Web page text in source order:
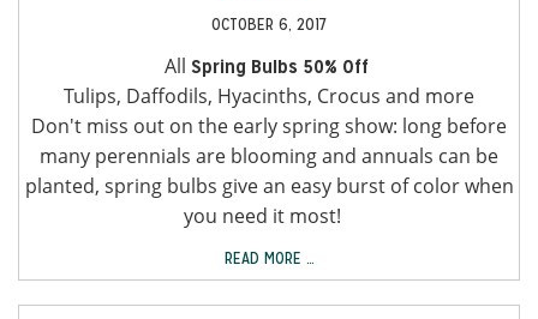
OCTOBER 6, 2017
All Spring Bulbs 50% Off
Tulips, Daffodils, Hyacinths, Crocus and more
Don't miss out on the early spring show: long before
many perennials are blooming and annuals can be
planted, spring bulbs give an easy burst of color when
you need it most!
READ MORE …